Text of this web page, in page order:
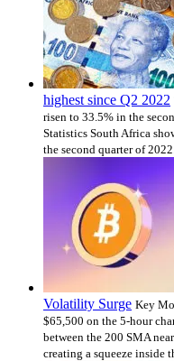
highest since Q2 2022
risen to 33.5% in the
Statistics South Africa
the second quarter of
Volatility Surge Key
$65,500 on the 5-hour
between the 200 SMA
creating a squeeze